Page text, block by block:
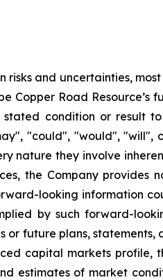
and uncertainties,
Copper Road Resource’s
condition or result
"could", "would", "will",
nature they involve
the Company provides
looking information
by such forward-
or future plans,
capital markets profile,
estimates of market